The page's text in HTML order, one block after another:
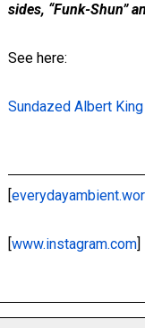
sides, “Funk-Shun”
See here:
Sundazed Albert
[
[www.instagram.com]